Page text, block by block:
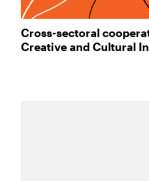
Cross-sectoral
Creative and Cultural